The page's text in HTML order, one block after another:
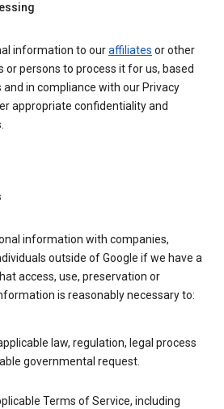
information to ouraffiliates or other
or persons to process it for us, based
in compliance with our Privacy
appropriate confidentiality and
information with companies,
outside of Google if we have a
access, use, preservation or
is reasonably necessary to:
law, regulation, legal process
governmental request.
Terms of Service, including